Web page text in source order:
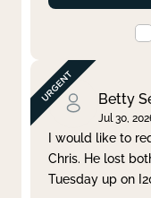
Betty
Jul 30,
I would like to
Chris. He lost
Tuesday up on